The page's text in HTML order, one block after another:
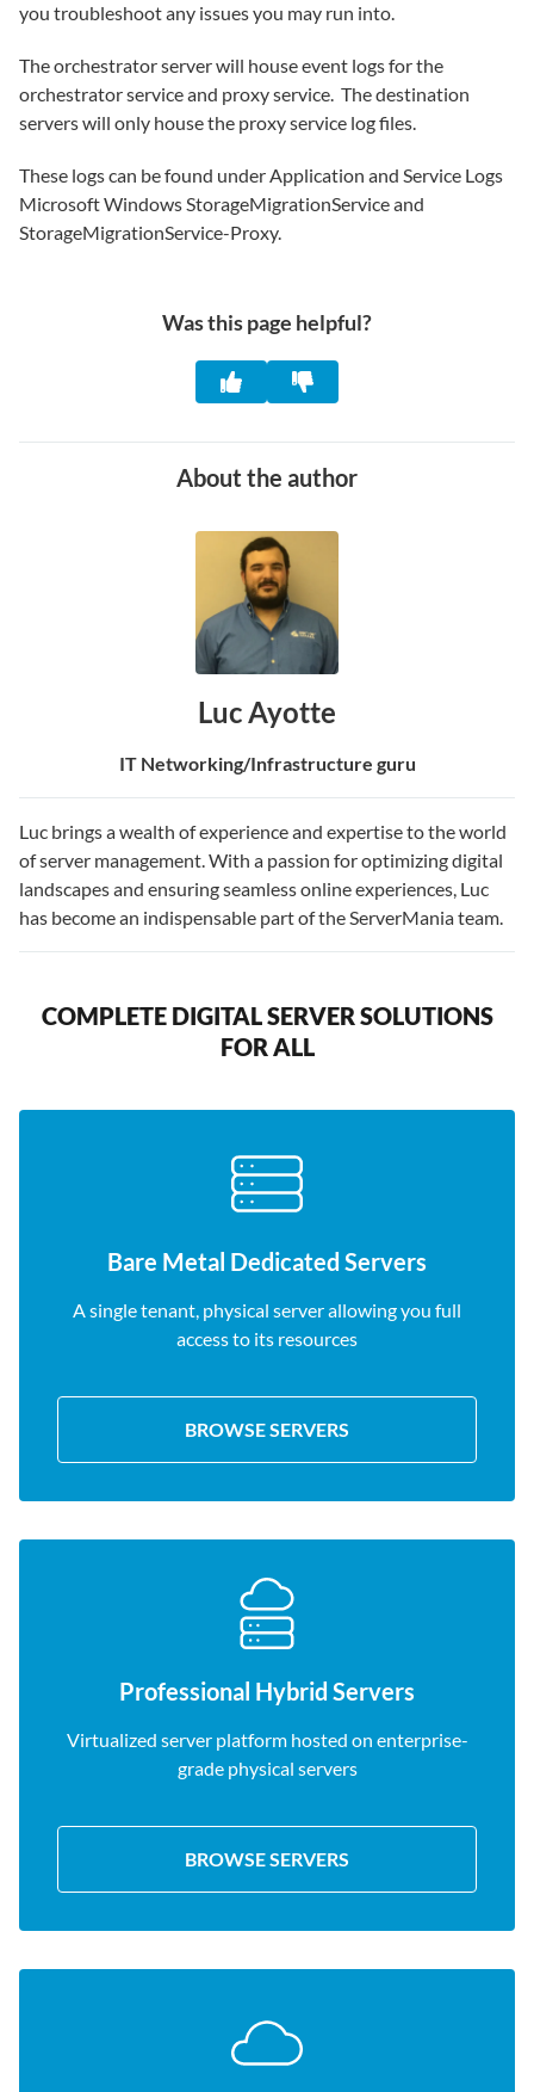
you troubleshoot any issues you may run into.
The orchestrator server will house event logs for the
orchestrator service and proxy service. The destination
servers will only house the proxy service log files.
These logs can be found under Application and Service Logs
Microsoft Windows StorageMigrationService and
StorageMigrationService-Proxy.
Was this page helpful?
About the author
Luc Ayotte
IT Networking/Infrastructure guru
Luc brings a wealth of experience and expertise to the world
of server management. With a passion for optimizing digital
landscapes and ensuring seamless online experiences, Luc
has become an indispensable part of the ServerMania team.
COMPLETE DIGITAL SERVER SOLUTIONS
FOR ALL
Bare Metal Dedicated Servers
A single tenant, physical server allowing you full
access to its resources
BROWSE SERVERS
Professional Hybrid Servers
Virtualized server platform hosted on enterprise-
grade physical servers
BROWSE SERVERS